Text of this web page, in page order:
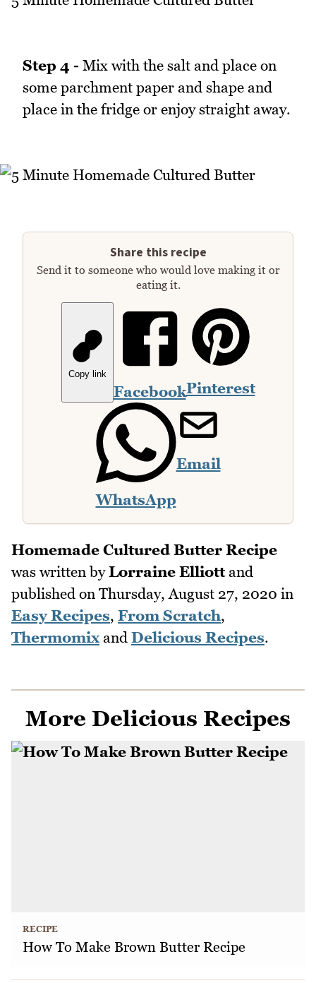
Step 4 - Mix with the salt and place on
some parchment paper and shape and
place in the fridge or enjoy straight away.
Share this recipe
Send it to someone who would love making it or
eating it.
Copy link
FacebookPinterest
WhatsApp
Email
Homemade Cultured Butter Recipe
was written byLorraine Elliottand
published on Thursday, August 27, 2020 in
Easy Recipes, From Scratch,
Thermomix and Delicious Recipes.
More Delicious Recipes
RECIPE
How To Make Brown Butter Recipe